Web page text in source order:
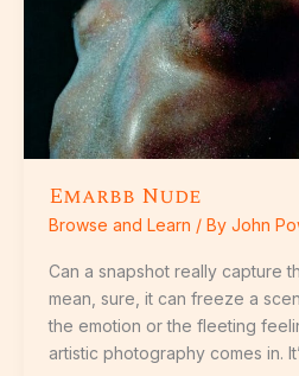
Emarbb Nude
Browse and Learn / By John
Can a snapshot really capture
mean, sure, it can freeze a
the emotion or the fleeting
artistic photography comes in.